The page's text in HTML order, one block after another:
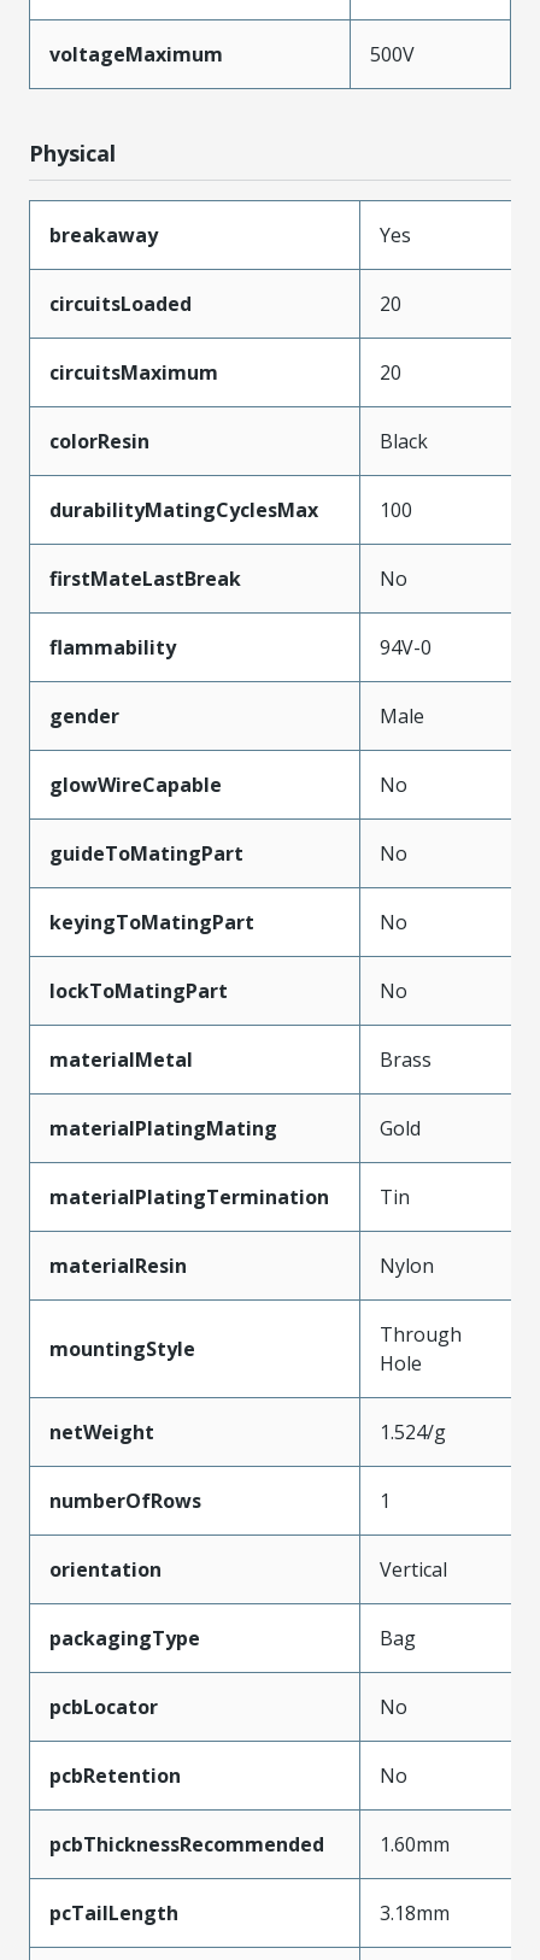
voltageMaximum 500V
Physical
breakaway Yes
circuitsLoaded 20
circuitsMaximum 20
colorResin Black
durabilityMatingCyclesMax 100
firstMateLastBreak No
flammability 94V-0
gender Male
glowWireCapable No
guideToMatingPart No
keyingToMatingPart No
lockToMatingPart No
materialMetal Brass
materialPlatingMating Gold
materialPlatingTermination Tin
materialResin Nylon
mountingStyle
Through
Hole
netWeight 1.524/g
numberOfRows 1
orientation Vertical
packagingType Bag
pcbLocator No
pcbRetention No
pcbThicknessRecommended 1.60mm
pcTailLength 3.18mm